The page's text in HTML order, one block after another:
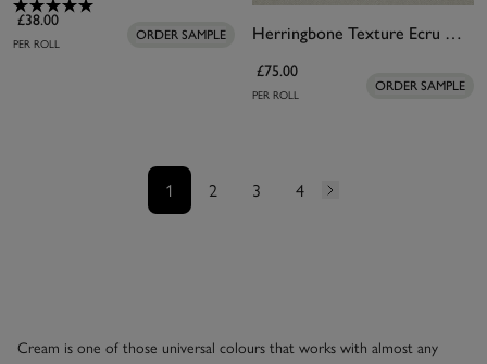
£38.00
PER ROLL
ORDER SAMPLE Herringbone Texture Ecru Wallpaper
£75.00
PER ROLL
ORDER SAMPLE
1 2 3 4
Cream is one of those universal colours that works with almost any